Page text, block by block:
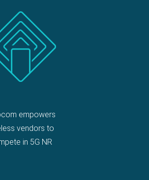
empowers
vendors to
in 5G NR